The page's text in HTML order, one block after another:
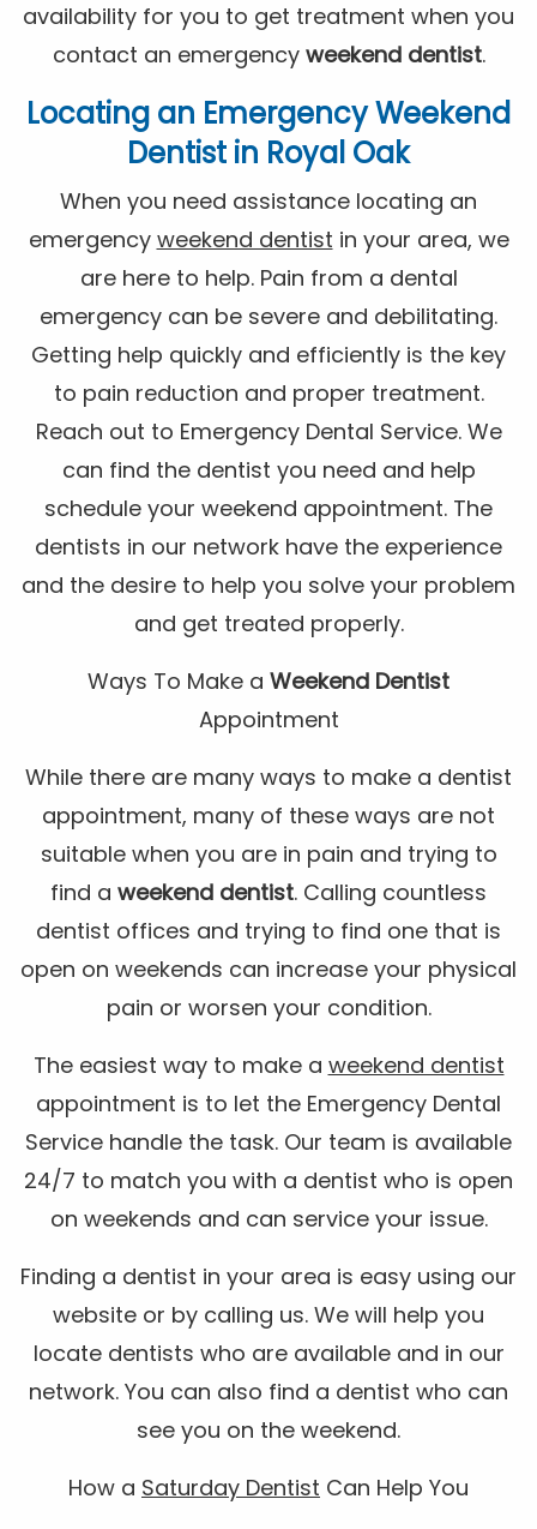
availability for you to get treatment when you
contact an emergency weekend dentist.
Locating an EmergencyWeekend
Dentist in Royal Oak
When you need assistance locating an
emergency weekend dentist in your area, we
are here to help. Pain from a dental
emergency can be severe and debilitating.
Getting help quickly and efficiently is the key
to pain reduction and proper treatment.
Reach out to Emergency Dental Service. We
can find the dentist you need and help
schedule your weekend appointment. The
dentists in our network have the experience
and the desire to help you solve your problem
and get treated properly.
Ways To Make a Weekend Dentist
Appointment
While there are many ways to make a dentist
appointment, many of these ways are not
suitable when you are in pain and trying to
find a weekend dentist. Calling countless
dentist offices and trying to find one that is
open on weekends can increase your physical
pain or worsen your condition.
The easiest way to make a weekend dentist
appointment is to let the Emergency Dental
Service handle the task. Our team is available
24/7 to match you with a dentist who is open
on weekends and can service your issue.
Finding a dentist in your area is easy using our
website or by calling us. We will help you
locate dentists who are available and in our
network. You can also find a dentist who can
see you on the weekend.
How a Saturday Dentist Can Help You